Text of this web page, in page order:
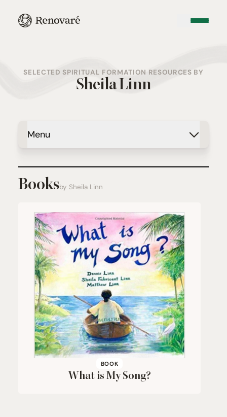
SELECTED SPIRITUAL FORMATION RESOURCES BY
Sheila Linn
Menu
Booksby Sheila Linn
BOOK
What is My Song?